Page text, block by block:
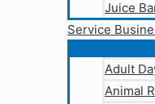
Juice
Service
Adult
Animal